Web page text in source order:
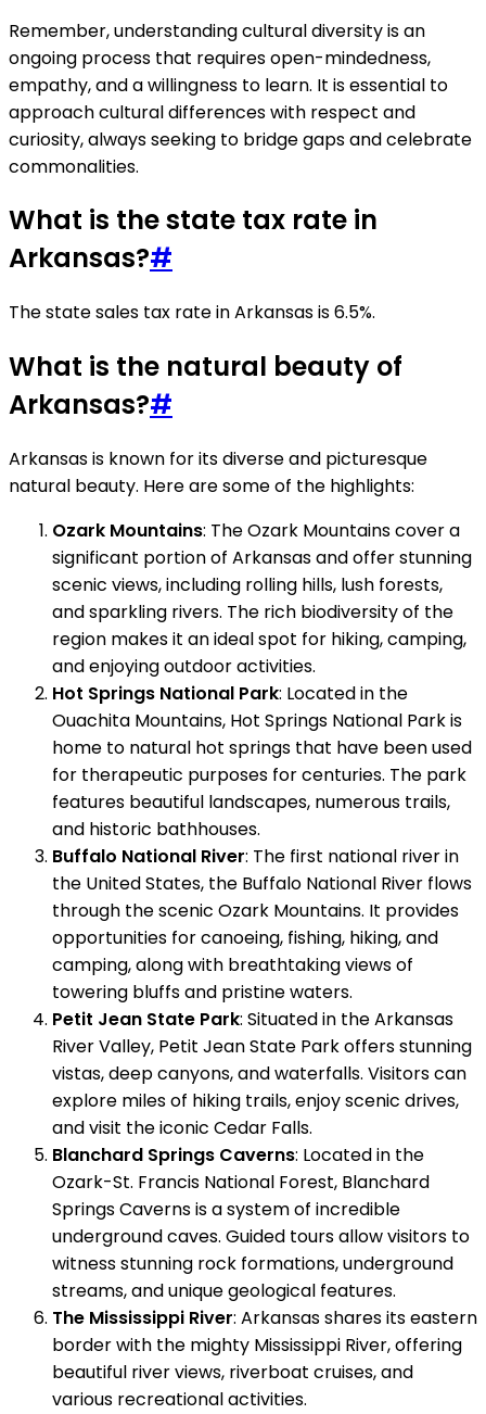
Remember, understanding cultural diversity is an
ongoing process that requires open-mindedness,
empathy, and a willingness to learn. It is essential to
approach cultural differences with respect and
curiosity, always seeking to bridge gaps and celebrate
commonalities.
What is the state tax rate in
Arkansas?#
The state sales tax rate in Arkansas is 6.5%.
What is the natural beauty of
Arkansas?#
Arkansas is known for its diverse and picturesque
natural beauty. Here are some of the highlights:
Ozark Mountains: The Ozark Mountains cover a
significant portion of Arkansas and offer stunning
scenic views, including rolling hills, lush forests,
and sparkling rivers. The rich biodiversity of the
region makes it an ideal spot for hiking, camping,
and enjoying outdoor activities.
Hot Springs National Park: Located in the
Ouachita Mountains, Hot Springs National Park is
home to natural hot springs that have been used
for therapeutic purposes for centuries. The park
features beautiful landscapes, numerous trails,
and historic bathhouses.
Buffalo National River: The first national river in
the United States, the Buffalo National River flows
through the scenic Ozark Mountains. It provides
opportunities for canoeing, fishing, hiking, and
camping, along with breathtaking views of
towering bluffs and pristine waters.
Petit Jean State Park: Situated in the Arkansas
River Valley, Petit Jean State Park offers stunning
vistas, deep canyons, and waterfalls. Visitors can
explore miles of hiking trails, enjoy scenic drives,
and visit the iconic Cedar Falls.
Blanchard Springs Caverns: Located in the
Ozark-St. Francis National Forest, Blanchard
Springs Caverns is a system of incredible
underground caves. Guided tours allow visitors to
witness stunning rock formations, underground
streams, and unique geological features.
The Mississippi River: Arkansas shares its eastern
border with the mighty Mississippi River, offering
beautiful river views, riverboat cruises, and
various recreational activities.